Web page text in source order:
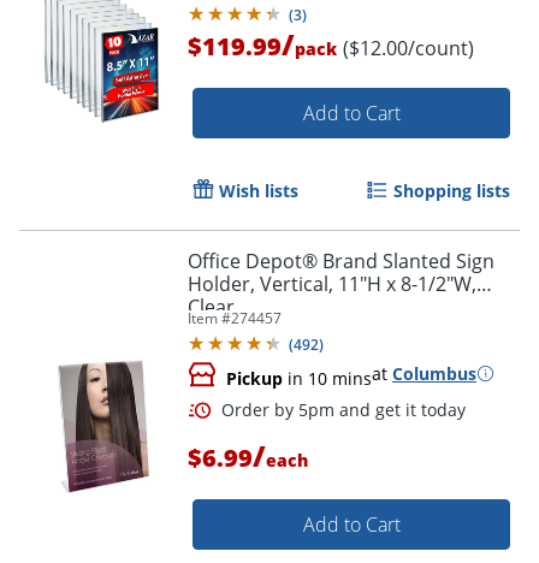
(3)
$119.99/pack ($12.00/count)
Add to Cart
Wish lists Shopping lists
Office Depot® Brand Slanted Sign
Holder, Vertical, 11"H x 8-1/2"W,
Clear
Item #274457
(492)
Pickup in 10 minsat Columbus
$6.99/each
Add to Cart